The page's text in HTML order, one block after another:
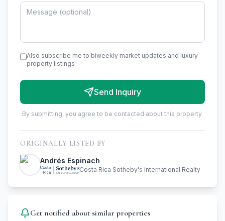
Also subscribe me to biweekly market updates and luxury
property listings
Send Inquiry
By submitting, you agree to be contacted about this property.
ORIGINALLY LISTED BY
Andrés Espinach
Costa Rica Sotheby's International Realty
Get notified about similar properties